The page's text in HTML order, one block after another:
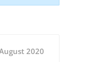
2020